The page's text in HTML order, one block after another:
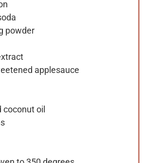
powder
applesauce
coconut oil